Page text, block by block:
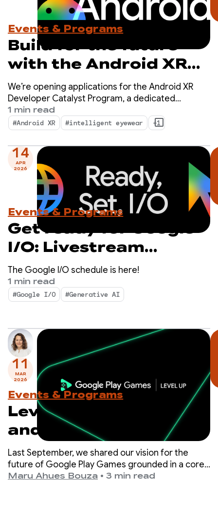
Events & Programs
Build for the future
with the Android XR
Developer Catalyst
Program — Apply now!
We’re opening applications for the Android XR
Developer Catalyst Program, a dedicated
initiative to accelerate the development of
Android XR apps ready to launch within the next
year.
1 min read
#Android XR #intelligent eyewear +1
14
APR
2026
Events & Programs
Get ready for Google
I/O: Livestream
schedule revealed
The Google I/O schedule is here!
1 min read
#Google I/O #Generative AI
11
MAR
2026
Events & Programs
Level Up: Test Sidekick
and prepare for
upcoming program
milestones
Last September, we shared our vision for the
future of Google Play Games grounded in a core
belief: the best way to drive your game’s success
Maru Ahues Bouza • 3 min read